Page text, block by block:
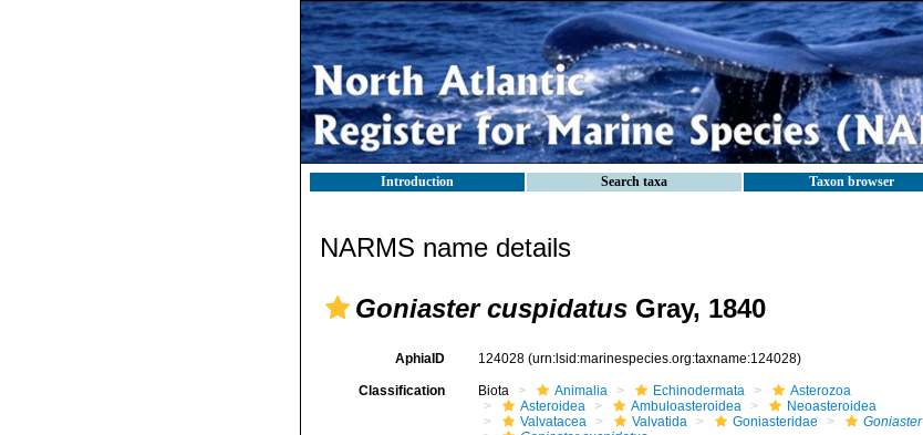
Introduction Search taxa Taxon browser
NARMS name details
Goniaster cuspidatus Gray, 1840
AphiaID 124028 (urn:lsid:marinespecies.org:taxname:124028)
Classification Biota Animalia Echinodermata
Asterozoa
Asteroidea
Ambuloasteroidea
Neoasteroidea
Valvatacea
Valvatida Goniasteridae
Goniaster